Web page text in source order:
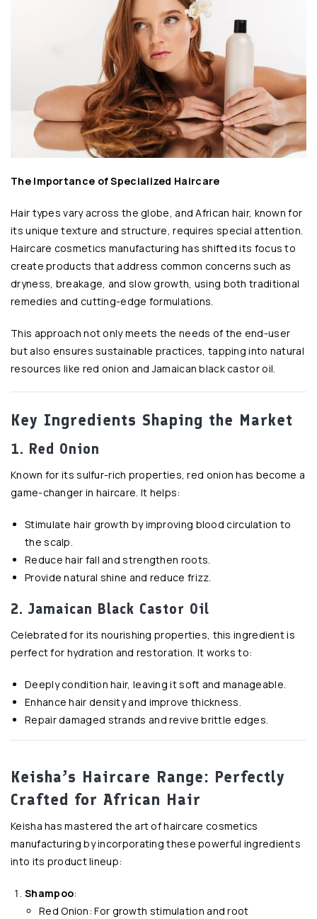
The Importance of Specialized Haircare
Hair types vary across the globe, and African hair, known for
its unique texture and structure, requires special attention.
Haircare cosmetics manufacturing has shifted its focus to
create products that address common concerns such as
dryness, breakage, and slow growth, using both traditional
remedies and cutting-edge formulations.
This approach not only meets the needs of the end-user
but also ensures sustainable practices, tapping into natural
resources like red onion and Jamaican black castor oil.
Key Ingredients Shaping the Market
1. Red Onion
Known for its sulfur-rich properties, red onion has become a
game-changer in haircare. It helps:
Stimulate hair growth by improving blood circulation to
the scalp.
Reduce hair fall and strengthen roots.
Provide natural shine and reduce frizz.
2. Jamaican Black Castor Oil
Celebrated for its nourishing properties, this ingredient is
perfect for hydration and restoration. It works to:
Deeply condition hair, leaving it soft and manageable.
Enhance hair density and improve thickness.
Repair damaged strands and revive brittle edges.
Keisha’s Haircare Range: Perfectly
Crafted for African Hair
Keisha has mastered the art of haircare cosmetics
manufacturing by incorporating these powerful ingredients
into its product lineup:
Shampoo:
Red Onion: For growth stimulation and root